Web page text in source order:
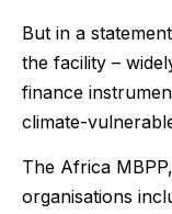
But in a
the facility –
finance
climate-
The Africa
organisations